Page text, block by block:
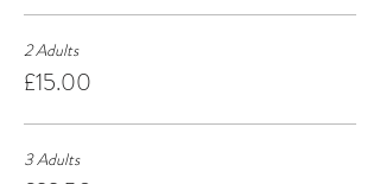
2 Adults
£15.00
3 Adults